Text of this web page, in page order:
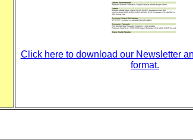
Click here to download our Newsletter
format.